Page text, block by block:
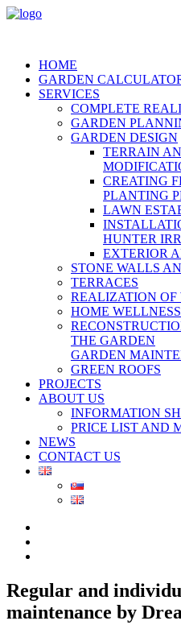
HOME
GARDEN
SERVICES
COMPLETE
GARDEN
GARDEN DESIGN
TERRAIN
CREATING
PLANTING
LAWN
HUNTER
EXTERIOR
STONE WALLS
TERRACES
REALIZATION OF
HOME
THE GARDEN
GARDEN
GREEN ROOFS
PROJECTS
ABOUT US
INFORMATION
PRICE LIST AND
NEWS
CONTACT US
Regular and
maintenance by